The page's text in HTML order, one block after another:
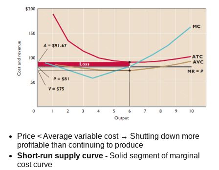
Price < Average variable cost → Shutting down more
profitable than continuing to produce
Short-run supply curve - Solid segment of marginal
cost curve